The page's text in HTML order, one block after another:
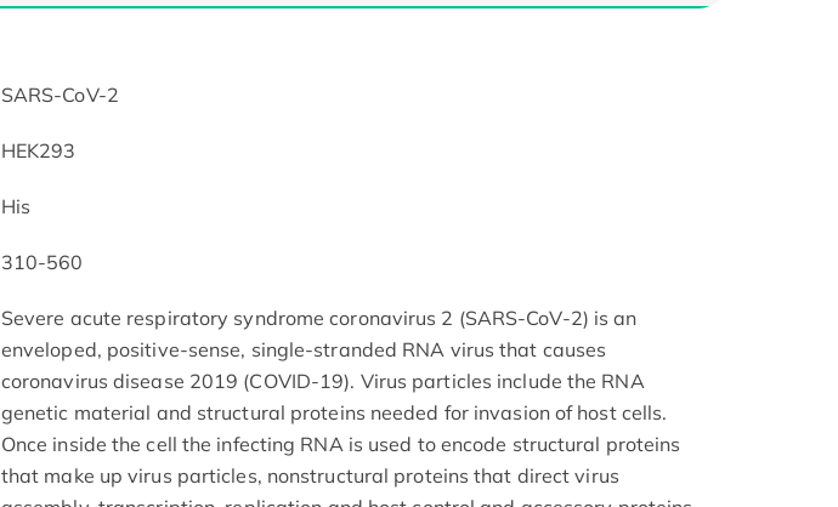
SARS-CoV-2
HEK293
His
310-560
Severe acute respiratory syndrome coronavirus 2 (SARS-CoV-2) is an
enveloped, positive-sense, single-stranded RNA virus that causes
coronavirus disease 2019 (COVID-19). Virus particles include the RNA
genetic material and structural proteins needed for invasion of host cells.
Once inside the cell the infecting RNA is used to encode structural proteins
that make up virus particles, nonstructural proteins that direct virus